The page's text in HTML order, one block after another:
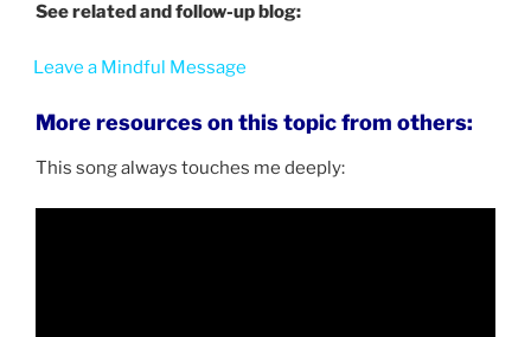
See related and follow-up blog:
Leave a Mindful Message
More resources on this topic from others:
This song always touches me deeply: